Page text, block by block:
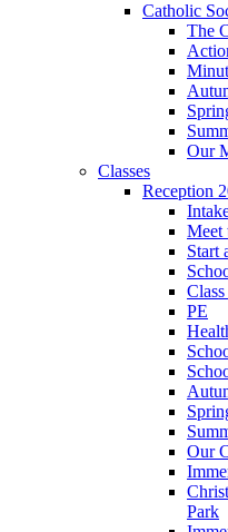
Catholic
The
Our
Classes
Reception
Meet
Start
PE
Our
Park